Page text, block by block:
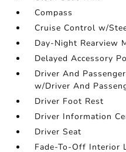
Compass
Cruise Control w/
Day-Night Rearview
Delayed Accessory
Driver And
w/Driver And
Driver Foot Rest
Driver Information
Driver Seat
Fade-To-Off Interior